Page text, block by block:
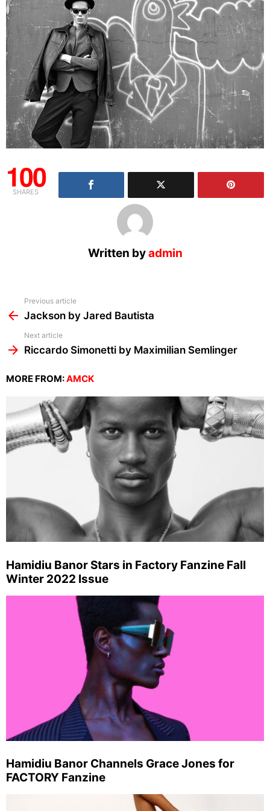
100
SHARES
Written byadmin
more
Previous article
Jackson by Jared Bautista
Next article
Riccardo Simonetti by Maximilian Semlinger
MORE FROM:AMCK
Hamidiu Banor Stars in Factory Fanzine Fall
Winter 2022 Issue
Hamidiu Banor Channels Grace Jones for
FACTORY Fanzine